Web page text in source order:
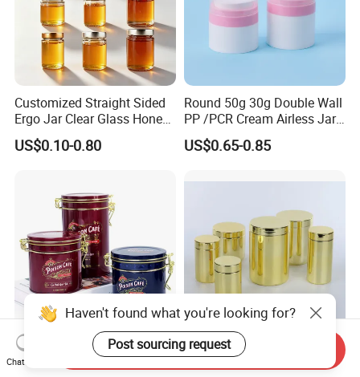
Customized Straight Sided
Ergo Jar Clear Glass Honey
Jars Food Storage Jar 35ml
100ml 380ml 730ml 212ml
US$0.10-0.80
Round 50g 30g Double Wall
PP /PCR Cream Airless Jar
for Skincare
US$0.65-0.85
Luxury Airtight Food Grade
Metal Round Shape
Wholesale Plastic Juice
Protein Pet Food Container
Haven't found what you're looking for?
Post sourcing request
Chat Now
Send Inquiry